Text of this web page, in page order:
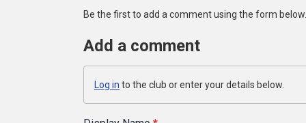
Be the first to add a comment using the form below.
Add a comment
Log in to the club or enter your details below.